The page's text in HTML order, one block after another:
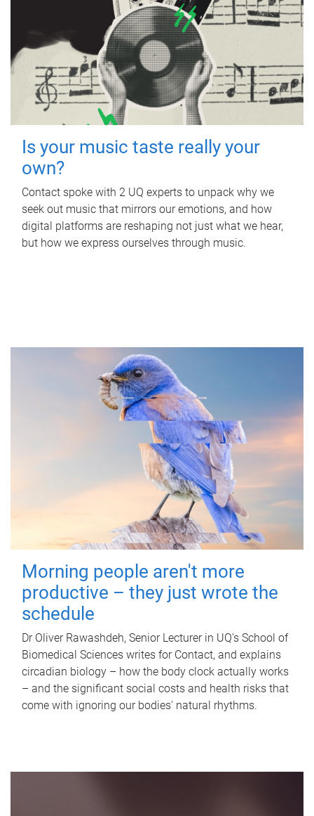
Is your music taste really your
own?
Contact spoke with 2 UQ experts to unpack why we
seek out music that mirrors our emotions, and how
digital platforms are reshaping not just what we hear,
but how we express ourselves through music.
Morning people aren't more
productive – they just wrote the
schedule
Dr Oliver Rawashdeh, Senior Lecturer in UQ's School of
Biomedical Sciences writes for Contact, and explains
circadian biology – how the body clock actually works
– and the significant social costs and health risks that
come with ignoring our bodies' natural rhythms.